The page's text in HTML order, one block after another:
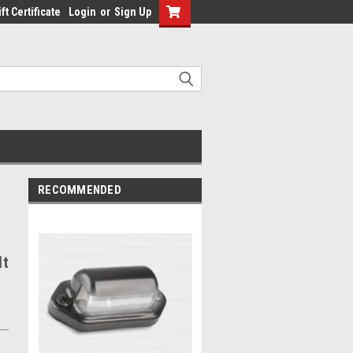
Certificate Login or Sign Up
RECOMMENDED